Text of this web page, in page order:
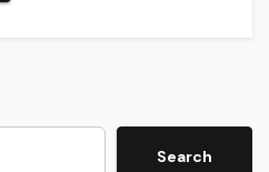
Search